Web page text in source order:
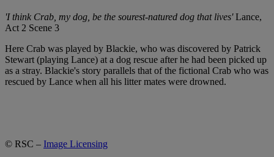
'I think Crab, my dog, be the sourest-natured dog that lives'Lance,
Act 2 Scene 3
Here Crab was played by Blackie, who was discovered by Patrick
Stewart (playing Lance) at a dog rescue after he had been picked up
as a stray. Blackie's story parallels that of the fictional Crab who was
rescued by Lance when all his litter mates were drowned.
© RSC – Image Licensing